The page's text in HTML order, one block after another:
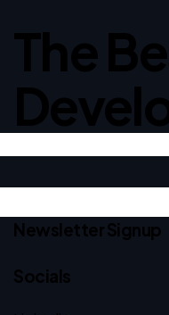
The
Newsletter Signup
Socials